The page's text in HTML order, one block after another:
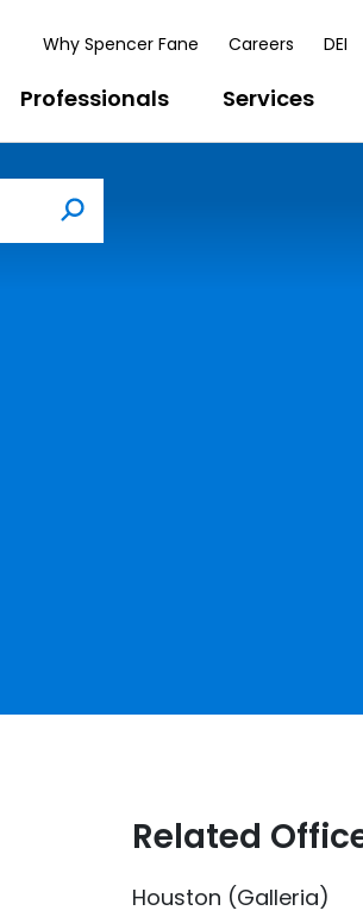
Why Spencer Fane Careers DEI
Professionals Services
Search
Related
Houston (Galleria)